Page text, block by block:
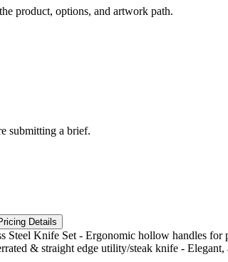
product, options, and artwork path.
submitting a brief.
Details
Knife Set - Ergonomic hollow handles
& straight edge utility/steak knife -